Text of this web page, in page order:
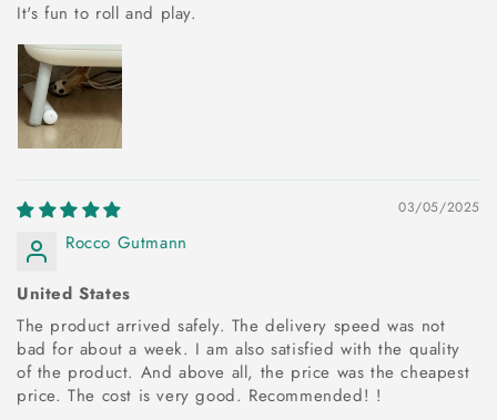
It's fun to roll and play.
03/05/2025
Rocco Gutmann
United States
The product arrived safely. The delivery speed was not
bad for about a week. I am also satisfied with the quality
of the product. And above all, the price was the cheapest
price. The cost is very good. Recommended! !